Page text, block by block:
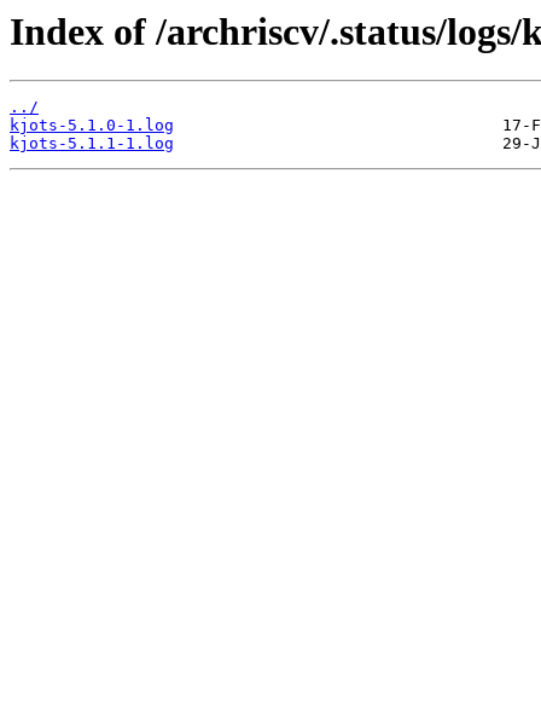
Index of /archriscv/.status/logs/
../
kjots-5.1.0-1.log
kjots-5.1.1-1.log